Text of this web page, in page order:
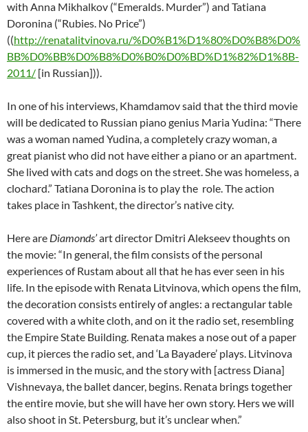
with Anna Mikhalkov (“Emeralds. Murder”) and Tatiana
Doronina (“Rubies. No Price”)
((http://renatalitvinova.ru/%D0%B1%D1%80%D0%B8%D0%
BB%D0%BB%D0%B8%D0%B0%D0%BD%D1%82%D1%8B-
2011/ [in Russian])).
In one of his interviews, Khamdamov said that the third movie
will be dedicated to Russian piano genius Maria Yudina: “There
was a woman named Yudina, a completely crazy woman, a
great pianist who did not have either a piano or an apartment.
She lived with cats and dogs on the street. She was homeless, a
clochard.” Tatiana Doronina is to play the role. The action
takes place in Tashkent, the director’s native city.
Here are Diamonds’art director Dmitri Alekseev thoughts on
the movie: “In general, the film consists of the personal
experiences of Rustam about all that he has ever seen in his
life. In the episode with Renata Litvinova, which opens the film,
the decoration consists entirely of angles: a rectangular table
covered with a white cloth, and on it the radio set, resembling
the Empire State Building. Renata makes a nose out of a paper
cup, it pierces the radio set, and ‘La Bayadere’ plays. Litvinova
is immersed in the music, and the story with [actress Diana]
Vishnevaya, the ballet dancer, begins. Renata brings together
the entire movie, but she will have her own story. Hers we will
also shoot in St. Petersburg, but it’s unclear when.”